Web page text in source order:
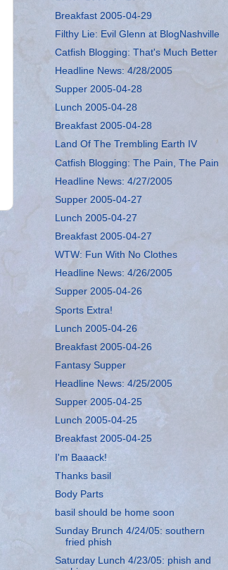
Breakfast 2005-04-29
Filthy Lie: Evil Glenn at BlogNashville
Catfish Blogging: That's Much Better
Headline News: 4/28/2005
Supper 2005-04-28
Lunch 2005-04-28
Breakfast 2005-04-28
Land Of The Trembling Earth IV
Catfish Blogging: The Pain, The Pain
Headline News: 4/27/2005
Supper 2005-04-27
Lunch 2005-04-27
Breakfast 2005-04-27
WTW: Fun With No Clothes
Headline News: 4/26/2005
Supper 2005-04-26
Sports Extra!
Lunch 2005-04-26
Breakfast 2005-04-26
Fantasy Supper
Headline News: 4/25/2005
Supper 2005-04-25
Lunch 2005-04-25
Breakfast 2005-04-25
I'm Baaack!
Thanks basil
Body Parts
basil should be home soon
Sunday Brunch 4/24/05: southern
fried phish
Saturday Lunch 4/23/05: phish and